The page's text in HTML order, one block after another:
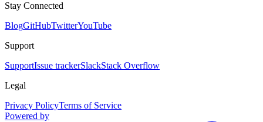
Stay Connected
BlogGitHubTwitterYouTube
Support
SupportIssue trackerSlackStack Overflow
Legal
Privacy PolicyTerms of Service
Powered by